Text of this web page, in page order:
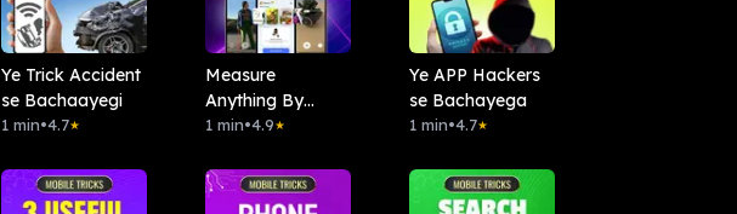
Ye Trick Accident
se Bachaayegi
1 min•4.7★
Measure
Anything By
Phone
1 min•4.9★
Ye APP Hackers
se Bachayega
1 min•4.7★